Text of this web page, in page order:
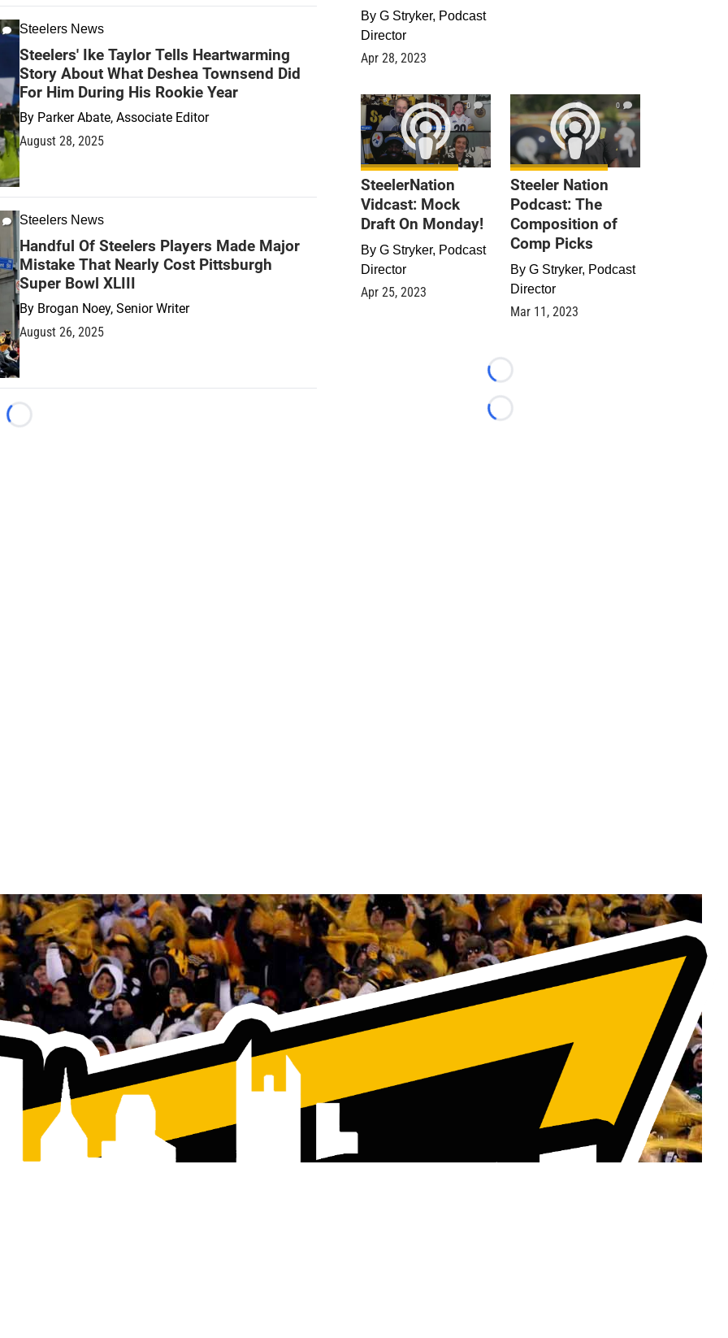
Steelers News
Steelers' Ike Taylor Tells Heartwarming
Story About What Deshea Townsend Did
For Him During His Rookie Year
By Parker Abate, Associate Editor
August 28, 2025
Steelers News
Handful Of Steelers Players Made Major
Mistake That Nearly Cost Pittsburgh
Super Bowl XLIII
By Brogan Noey, Senior Writer
August 26, 2025
Loading...
By G Stryker, Podcast
Director
Apr 28, 2023
0
SteelerNation
Vidcast: Mock
Draft On Monday!
By G Stryker, Podcast
Director
Apr 25, 2023
0
Steeler Nation
Podcast: The
Composition of
Comp Picks
By G Stryker, Podcast
Director
Mar 11, 2023
Loading...
Loading...